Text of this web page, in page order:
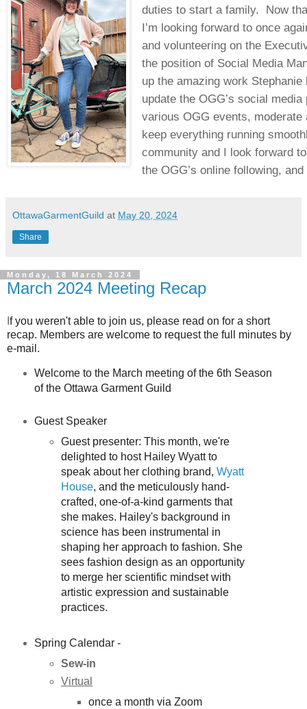
duties to start a family. Now
I’m looking forward to once
and volunteering on the
the position of Social Media
up the amazing work
update the OGG’s social
various OGG events,
keep everything running
community and I look forward
the OGG’s online following,
OttawaGarmentGuild at May 20, 2024
Share
Monday, 18 March 2024
March 2024 Meeting Recap
f you weren't able to join us, please read on for a short
recap. Members are welcome to request the full minutes by
e-mail.
Welcome to the March meeting of the 6th Season
of the Ottawa Garment Guild
Guest Speaker
Guest presenter: This month, we're
delighted to host Hailey Wyatt to
speak about her clothing brand,Wyatt
House, and the meticulously hand-
crafted, one-of-a-kind garments that
she makes. Hailey's background in
science has been instrumental in
shaping her approach to fashion. She
sees fashion design as an opportunity
to merge her scientific mindset with
artistic expression and sustainable
practices.
Spring Calendar -
Sew-in
Virtual
once a month via Zoom